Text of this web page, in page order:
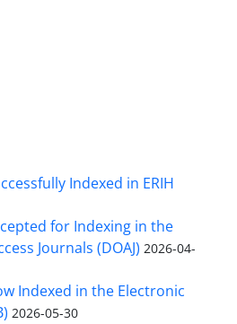
Indexed in ERIH
for Indexing in the
Journals (DOAJ) 2026-04-
Indexed in the Electronic
2026-05-30